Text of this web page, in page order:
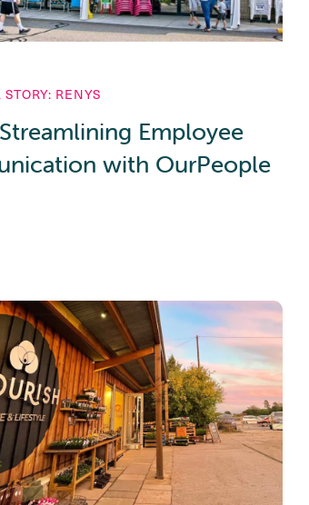
RENYS
Employee
with OurPeople